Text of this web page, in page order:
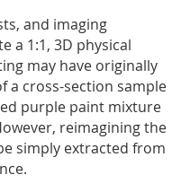
and imaging
a 1:1, 3D physical
may have originally
a cross-section sample
purple paint mixture
reimagining the
simply extracted from